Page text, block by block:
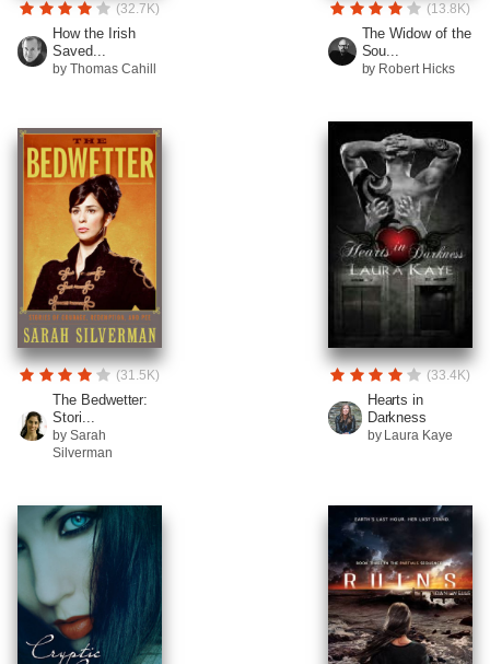
(32.7K)
How the Irish
Saved...
by Thomas Cahill
(13.8K)
The Widow of the
Sou...
by Robert Hicks
(31.5K)
The Bedwetter:
Stori...
by Sarah
Silverman
(33.4K)
Hearts in
Darkness
by Laura Kaye